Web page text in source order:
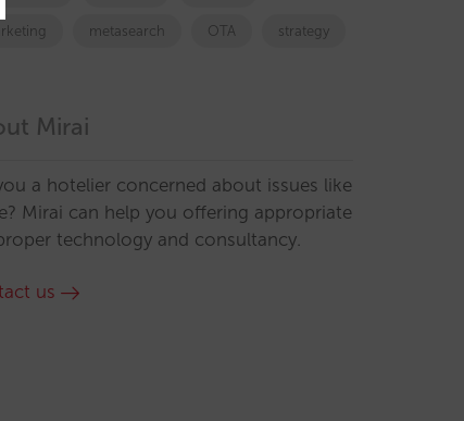
metasearch OTA strategy
Mirai
a hotelier concerned about issues like
Mirai can help you offering appropriate
technology and consultancy.
us